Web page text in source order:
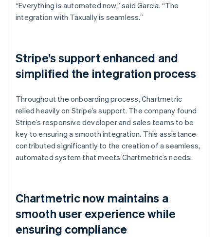
“Everything is automated now,” said Garcia. “The
integration with Taxually is seamless.”
Stripe’s support enhanced and
simplified the integration process
Throughout the onboarding process, Chartmetric
relied heavily on Stripe’s support. The company found
Stripe’s responsive developer and sales teams to be
key to ensuring a smooth integration. This assistance
contributed significantly to the creation of a seamless,
automated system that meets Chartmetric’s needs.
Chartmetric now maintains a
smooth user experience while
ensuring compliance